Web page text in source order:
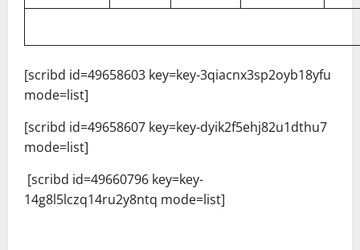
[scribd id=49658603 key=key-3qiacnx3sp2oyb18yfu
mode=list]
[scribd id=49658607 key=key-dyik2f5ehj82u1dthu7
mode=list]
[scribd id=49660796 key=key-
14g8l5lczq14ru2y8ntq mode=list]